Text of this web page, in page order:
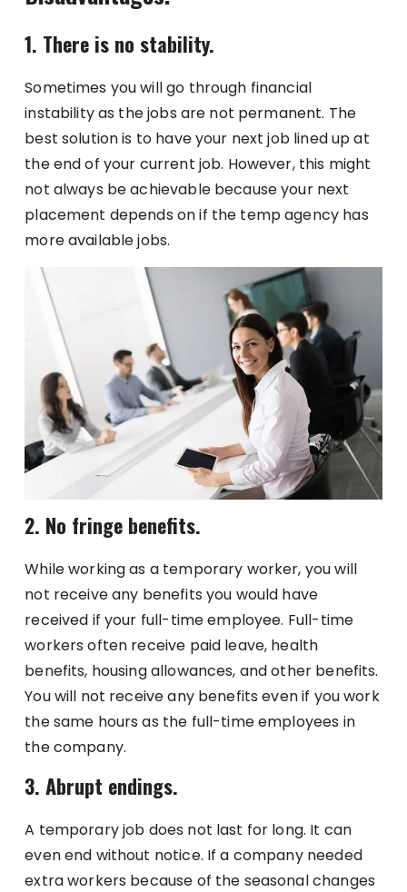
1. There is no stability.
Sometimes you will go through financial
instability as the jobs are not permanent. The
best solution is to have your next job lined up at
the end of your current job. However, this might
not always be achievable because your next
placement depends on if the temp agency has
more available jobs.
2. No fringe benefits.
While working as a temporary worker, you will
not receive any benefits you would have
received if your full-time employee. Full-time
workers often receive paid leave, health
benefits, housing allowances, and other benefits.
You will not receive any benefits even if you work
the same hours as the full-time employees in
the company.
3. Abrupt endings.
A temporary job does not last for long. It can
even end without notice. If a company needed
extra workers because of the seasonal changes